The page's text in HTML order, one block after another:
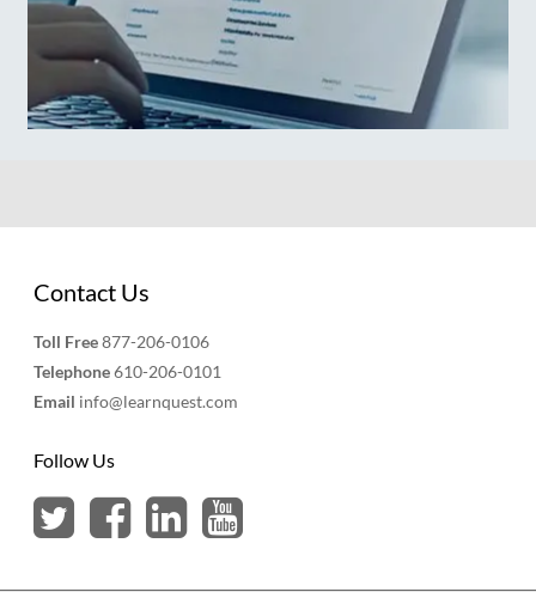
Contact Us
Toll Free877-206-0106
Telephone610-206-0101
Email info@learnquest.com
Follow Us